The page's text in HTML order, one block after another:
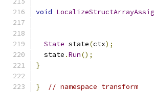
void
State state(ctx);
  state
.Run();
}
} // namespace transform